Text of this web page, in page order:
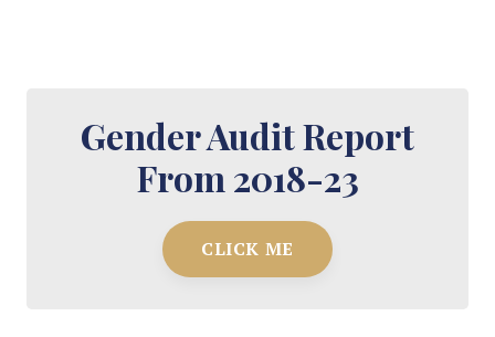
Gender Audit Report
From 2018-23
CLICK ME